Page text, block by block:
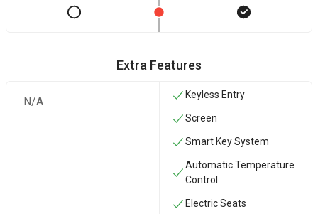
Extra Features
N/A Keyless Entry
Screen
Smart Key System
Automatic Temperature
Control
Electric Seats